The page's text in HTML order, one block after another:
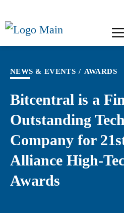
NEWS & EVENTS / AWARDS
Bitcentral is a
Outstanding
Company for
Alliance High-
Awards